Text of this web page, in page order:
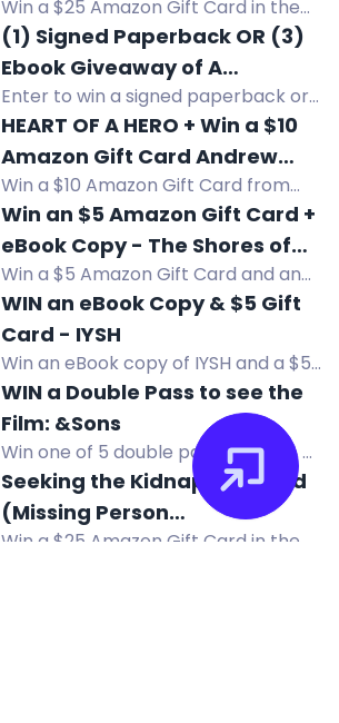
bundle.
the Stars
Win a $25 Amazon Gift Card in the
No Straight Lines to the Stars
giveaway. Enter now!
(1) Signed Paperback OR (3)
Ebook Giveaway of A
BOUQUET OF BLUE SAILORS
Enter to win a signed paperback or
ebook of A BOUQUET OF BLUE
SAILORS by Jessica Lunt. U.S. only.
Swoony Victorian romcom.
HEART OF A HERO + Win a $10
Amazon Gift Card Andrew
Grey
Win a $10 Amazon Gift Card from
Andrew Grey in this HEART OF A
HERO giveaway. Enter now for your
chance to win!
Win an $5 Amazon Gift Card +
eBook Copy - The Shores of
Our Souls
Win a $5 Amazon Gift Card and an
eBook copy of The Shores of Our
Souls, a multicultural family saga
about love across cultures.
WIN an eBook Copy & $5 Gift
Card - IYSH
Win an eBook copy of IYSH and a $5
Amazon Gift Card in this WWII
historical fiction giveaway.
WIN a Double Pass to see the
Film: &Sons
Win one of 5 double passes to see &
Sons, a compelling drama about
family and forgiveness, at select
cinemas.
Seeking the Kidnapped Child
(Missing Person
Investigations) by Deena
Win a $25 Amazon Gift Card in the